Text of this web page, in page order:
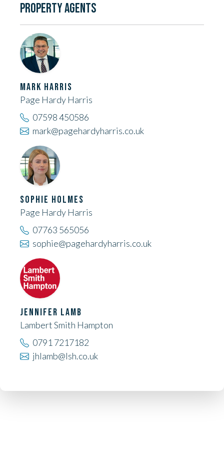
PROPERTY AGENTS
MARK HARRIS
Page Hardy Harris
07598 450586
mark@pagehardyharris.co.uk
SOPHIE HOLMES
Page Hardy Harris
07763 565056
sophie@pagehardyharris.co.uk
JENNIFER LAMB
Lambert Smith Hampton
0791 7217182
jhlamb@lsh.co.uk